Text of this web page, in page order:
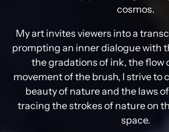
cosmos.
My art invites viewers into a
prompting an inner dialogue with
the gradations of ink, the flow
movement of the brush, I strive to
beauty of nature and the laws
tracing the strokes of nature on
space.